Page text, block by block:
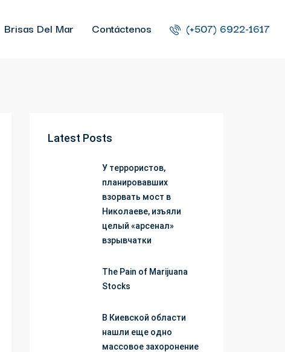
Brisas Del Mar Contáctenos (+507) 6922-1617
Latest Posts
У террористов,
планировавших
взорвать мост в
Николаеве, изъяли
целый «арсенал»
взрывчатки
The Pain of Marijuana
Stocks
В Киевской области
нашли еще одно
массовое захоронение